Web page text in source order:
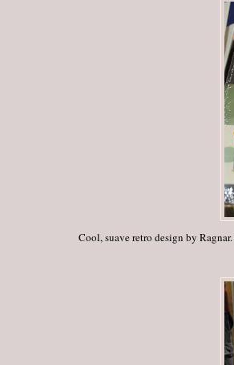
Cool, suave retro design by Ragnar.